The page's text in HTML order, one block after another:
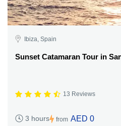
Ibiza, Spain
Sunset Catamaran Tour in
13 Reviews
3 hours from AED 0